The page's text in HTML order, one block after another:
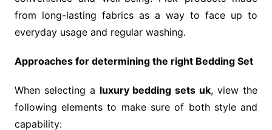
from long-lasting fabrics as a way to face up to
everyday usage and regular washing.
Approaches for determining the right Bedding Set
When selecting a luxury bedding sets uk, view the
following elements to make sure of both style and
capability: